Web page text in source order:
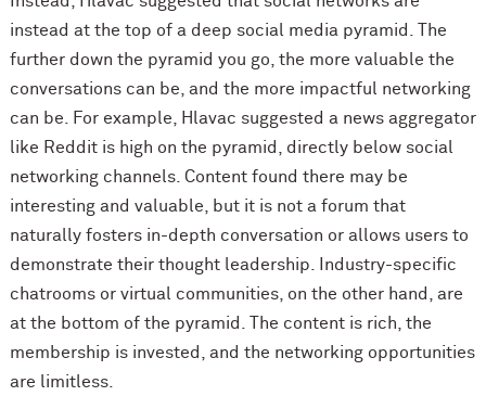
instead at the top of a deep social media pyramid. The
further down the pyramid you go, the more valuable the
conversations can be, and the more impactful networking
can be. For example, Hlavac suggested a news aggregator
like Reddit is high on the pyramid, directly below social
networking channels. Content found there may be
interesting and valuable, but it is not a forum that
naturally fosters in-depth conversation or allows users to
demonstrate their thought leadership. Industry-specific
chatrooms or virtual communities, on the other hand, are
at the bottom of the pyramid. The content is rich, the
membership is invested, and the networking opportunities
are limitless.